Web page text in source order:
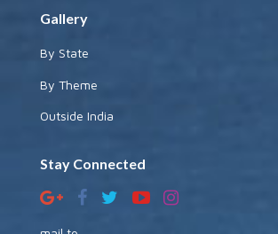
Gallery
By State
By Theme
Outside India
Stay Connected